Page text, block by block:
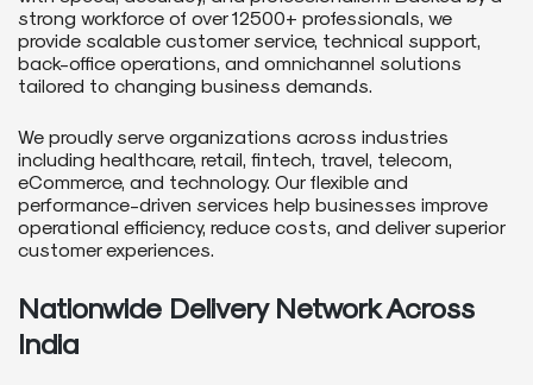
strong workforce of over 12500+ professionals, we
provide scalable customer service, technical support,
back-office operations, and omnichannel solutions
tailored to changing business demands.
We proudly serve organizations across industries
including healthcare, retail, fintech, travel, telecom,
eCommerce, and technology. Our flexible and
performance-driven services help businesses improve
operational efficiency, reduce costs, and deliver superior
customer experiences.
Nationwide Delivery Network Across
India